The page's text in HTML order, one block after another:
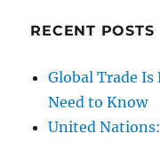
RECENT POSTS
Global Trade Is
Need to Know
United